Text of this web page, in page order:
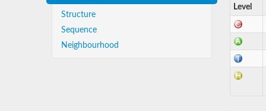
Structure
Sequence
Neighbourhood
Level